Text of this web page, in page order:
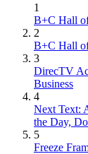
1
B+C Hall
2
B+C Hall
3
DirecTV
Business
4
Next Text:
the Day,
5
Freeze